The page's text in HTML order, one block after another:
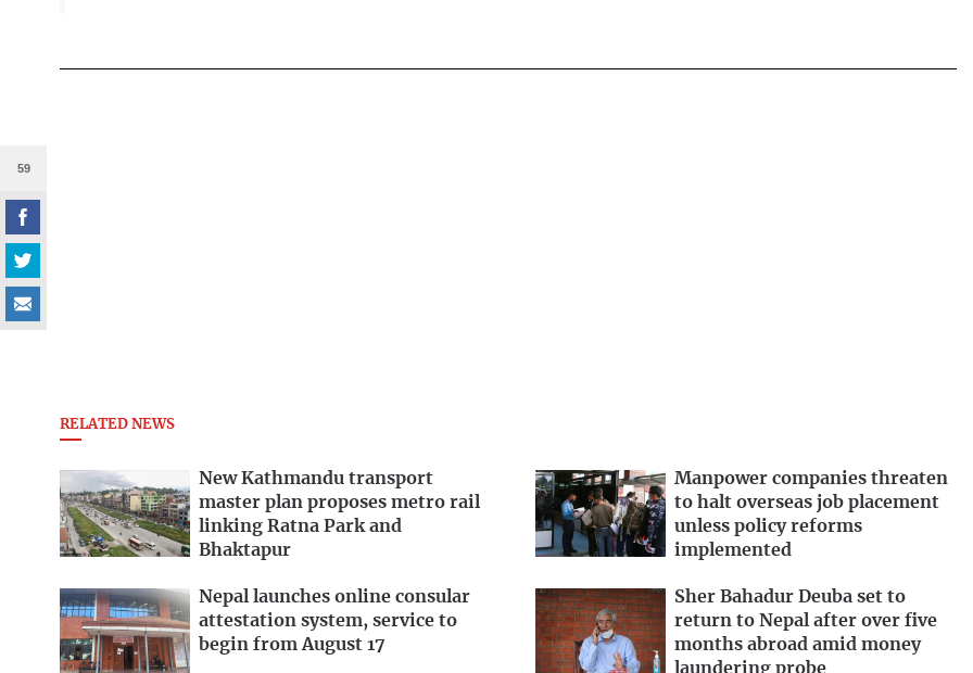
59
RELATED NEWS
New Kathmandu transport
master plan proposes metro rail
linking Ratna Park and
Bhaktapur
Manpower companies threaten
to halt overseas job placement
unless policy reforms
implemented
Nepal launches online consular
attestation system, service to
begin from August 17
Sher Bahadur Deuba set to
return to Nepal after over five
months abroad amid money
laundering probe